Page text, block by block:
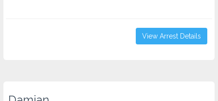
View Arrest Details